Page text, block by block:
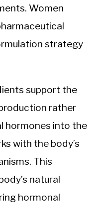
Women
strategy
support the
rather
hormones into the
with the body’s
This
natural
hormonal